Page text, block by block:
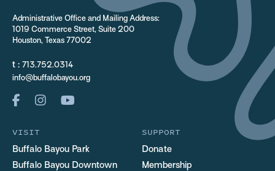
Administrative Office and Mailing Address:
1019 Commerce Street, Suite 200
Houston, Texas 77002
t : 713.752.0314
info@buffalobayou.org
VISIT
Buffalo Bayou Park
Buffalo Bayou Downtown
SUPPORT
Donate
Membership